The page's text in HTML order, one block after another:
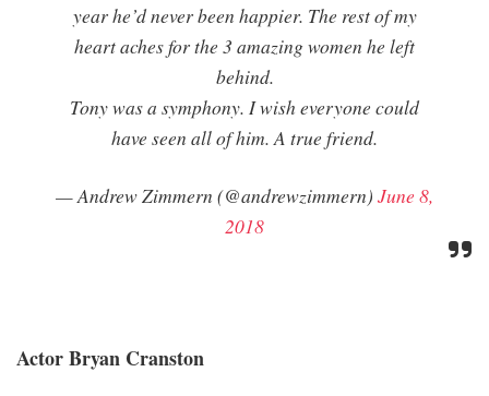
year he’d never been happier. The rest of my
heart aches for the 3 amazing women he left
behind.
Tony was a symphony. I wish everyone could
have seen all of him. A true friend.
— Andrew Zimmern (@andrewzimmern) June 8,
2018
Actor Bryan Cranston